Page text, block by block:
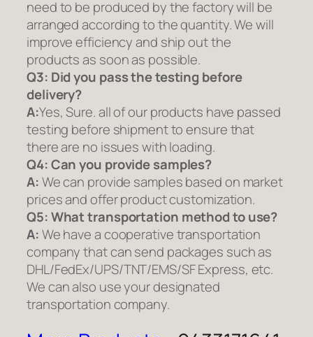
need to be produced by the factory will be
arranged according to the quantity. We will
improve efficiency and ship out the
products as soon as possible.
Q3: Did you pass the testing before
delivery?
A:Yes, Sure. all of our products have passed
testing before shipment to ensure that
there are no issues with loading.
Q4: Can you provide samples?
A:We can provide samples based on market
prices and offer product customization.
Q5:What transportation method to use?
A:We have a cooperative transportation
company that can send packages such as
DHL/FedEx/UPS/TNT/EMS/SF Express, etc.
We can also use your designated
transportation company.